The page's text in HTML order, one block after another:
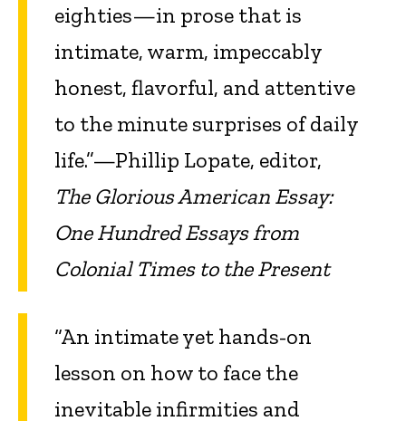
eighties—in prose that is
intimate, warm, impeccably
honest, flavorful, and attentive
to the minute surprises of daily
life.”—Phillip Lopate, editor,
The Glorious American Essay:
One Hundred Essays from
Colonial Times to the Present
“An intimate yet hands-on
lesson on how to face the
inevitable infirmities and